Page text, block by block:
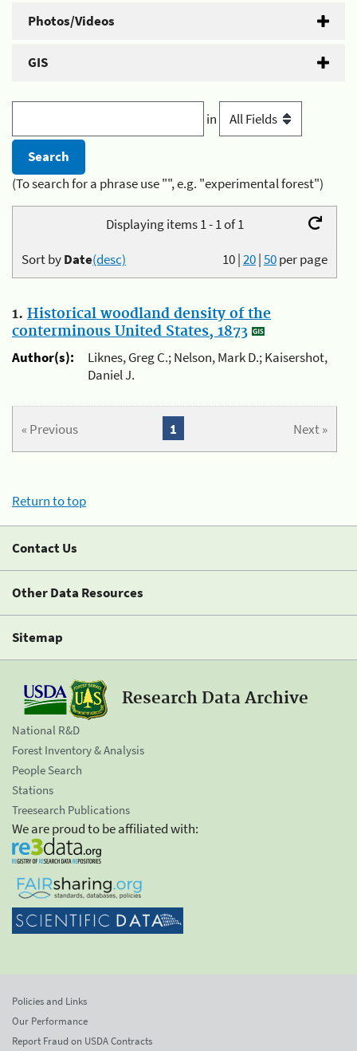
Photos/Videos
GIS
in
(To search for a phrase use "", e.g. "experimental forest")
Displaying items 1 - 1 of 1
10|20|50per page
Sort byDate(desc)
1. Historical woodland density of the
conterminous United States, 1873
Author(s):
Liknes, Greg C.; Nelson, Mark D.; Kaisershot,
Daniel J.
« Previous Next »
1
Return to top
Contact Us
Other Data Resources
Sitemap
Research Data Archive
National R&D
Forest Inventory & Analysis
People Search
Stations
Treesearch Publications
We are proud to be affiliated with:
Policies and Links
Our Performance
Report Fraud on USDA Contracts